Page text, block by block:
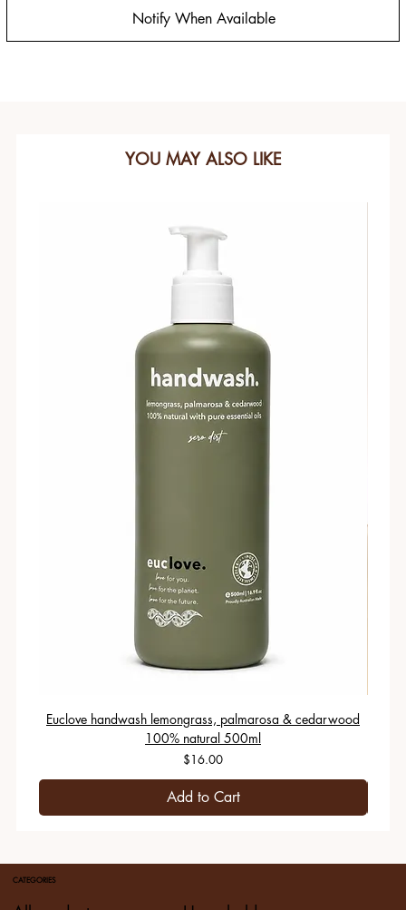
Notify When Available
YOU MAY ALSO LIKE
Euclove handwash lemongrass, palmarosa & cedarwood
100% natural 500ml
Price
$16.00
Add to Cart
CATEGORIES